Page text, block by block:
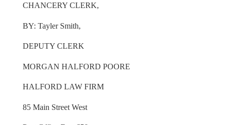
CHANCERY CLERK,
BY: Tayler Smith,
DEPUTY CLERK
MORGAN HALFORD POORE
HALFORD LAW FIRM
85 Main Street West